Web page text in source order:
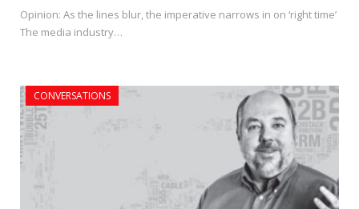
Opinion: As the lines blur, the imperative narrows in on ‘right time’
The media industry…
CONVERSATIONS